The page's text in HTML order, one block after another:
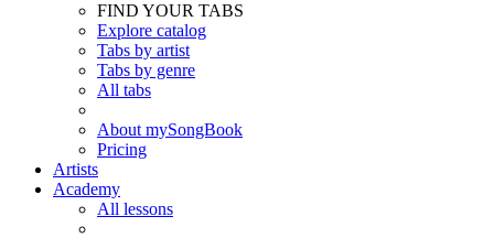
FIND YOUR TABS
Explore catalog
Tabs by artist
Tabs by genre
All tabs
About mySongBook
Pricing
Artists
Academy
All lessons